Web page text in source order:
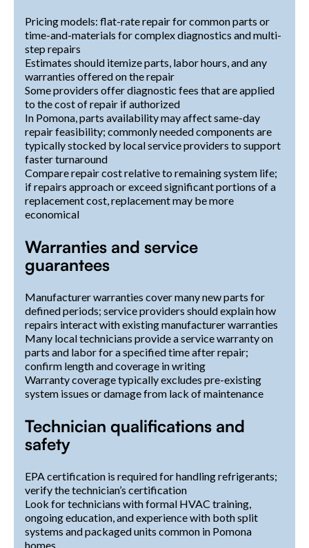
Pricing models: flat-rate repair for common parts or
time-and-materials for complex diagnostics and multi-
step repairs
Estimates should itemize parts, labor hours, and any
warranties offered on the repair
Some providers offer diagnostic fees that are applied
to the cost of repair if authorized
In Pomona, parts availability may affect same-day
repair feasibility; commonly needed components are
typically stocked by local service providers to support
faster turnaround
Compare repair cost relative to remaining system life;
if repairs approach or exceed significant portions of a
replacement cost, replacement may be more
economical
Warranties and service
guarantees
Manufacturer warranties cover many new parts for
defined periods; service providers should explain how
repairs interact with existing manufacturer warranties
Many local technicians provide a service warranty on
parts and labor for a specified time after repair;
confirm length and coverage in writing
Warranty coverage typically excludes pre-existing
system issues or damage from lack of maintenance
Technician qualifications and
safety
EPA certification is required for handling refrigerants;
verify the technician’s certification
Look for technicians with formal HVAC training,
ongoing education, and experience with both split
systems and packaged units common in Pomona
homes